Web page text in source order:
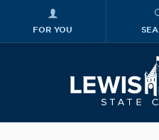
FOR YOU